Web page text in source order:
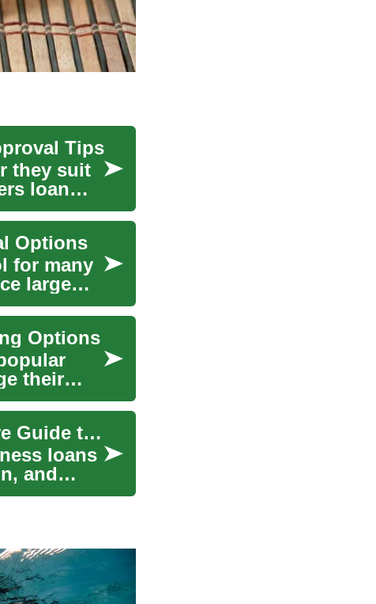
Tips
they suit
loan
Options
for many
large
Options
their
Unlocking Business Growth: A Comprehensive Guide to Business Loans
loans
and